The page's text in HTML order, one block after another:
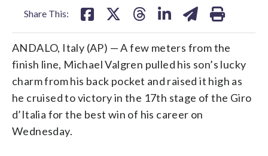
Share This:
ANDALO, Italy (AP) — A few meters from the
finish line, Michael Valgren pulled his son’s lucky
charm from his back pocket and raised it high as
he cruised to victory in the 17th stage of the Giro
d’Italia for the best win of his career on
Wednesday.